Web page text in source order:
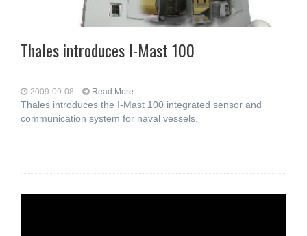
Thales introduces I-Mast 100
2009-09-08 Read More...
Thales introduces the I-Mast 100 integrated sensor and
communication system for naval vessels.